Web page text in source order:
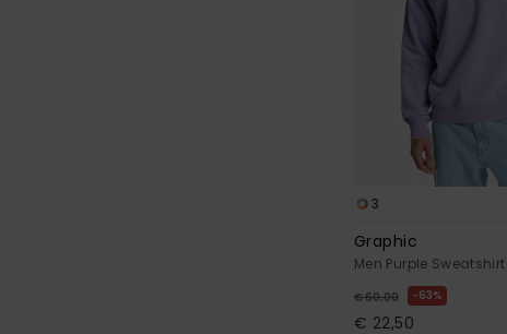
3
Graphic
Men Purple Sweatshirt
€ 60,00 63%
€ 22,50